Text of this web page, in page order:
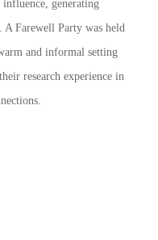
generating
A Farewell Party was held
and informal setting
research experience in